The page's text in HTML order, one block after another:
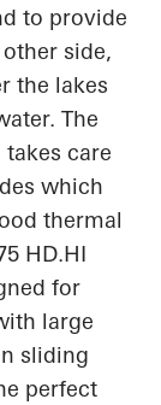
to provide
side,
the lakes
The
takes care
which
thermal
HD.HI
for
large
sliding
perfect